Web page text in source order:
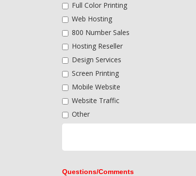
Full Color Printing
Web Hosting
800 Number Sales
Hosting Reseller
Design Services
Screen Printing
Mobile Website
Website Traffic
Other
Questions/Comments